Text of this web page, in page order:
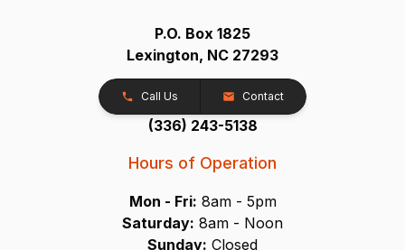
P.O. Box 1825
Lexington, NC 27293
Call Us Contact
(336) 243-5138
Hours of Operation
Mon - Fri: 8am - 5pm
Saturday: 8am - Noon
Sunday: Closed